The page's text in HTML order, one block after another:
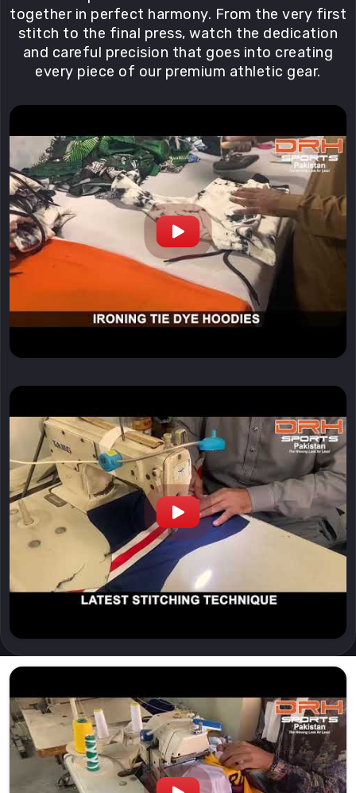
together in perfect harmony. From the very first
stitch to the final press, watch the dedication
and careful precision that goes into creating
every piece of our premium athletic gear.